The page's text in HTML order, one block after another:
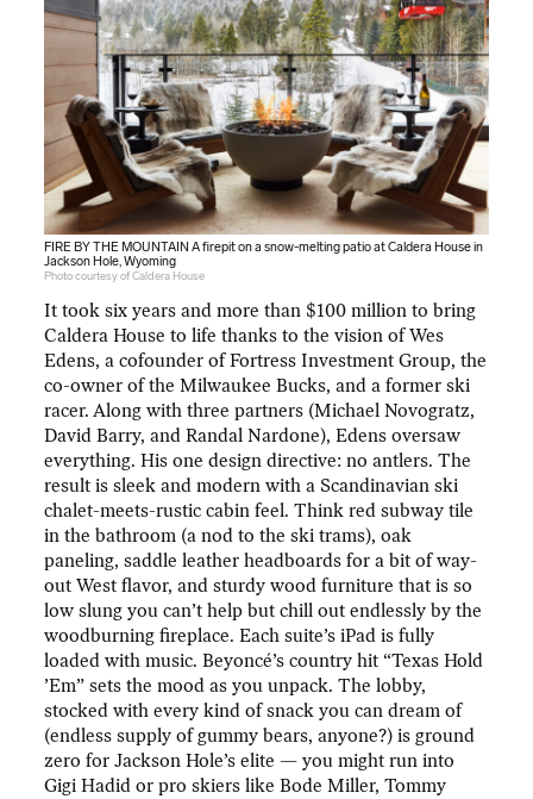
FIRE BY THE MOUNTAIN A firepit on a snow-melting patio at Caldera House in
Jackson Hole, Wyoming
Photo courtesy of Caldera House
It took six years and more than $100 million to bring
Caldera House to life thanks to the vision of Wes
Edens, a cofounder of Fortress Investment Group, the
co-owner of the Milwaukee Bucks, and a former ski
racer. Along with three partners (Michael Novogratz,
David Barry, and Randal Nardone), Edens oversaw
everything. His one design directive: no antlers. The
result is sleek and modern with a Scandinavian ski
chalet-meets-rustic cabin feel. Think red subway tile
in the bathroom (a nod to the ski trams), oak
paneling, saddle leather headboards for a bit of way-
out West flavor, and sturdy wood furniture that is so
low slung you can’t help but chill out endlessly by the
woodburning fireplace. Each suite’s iPad is fully
loaded with music. Beyoncé’s country hit “Texas Hold
’Em” sets the mood as you unpack. The lobby,
stocked with every kind of snack you can dream of
(endless supply of gummy bears, anyone?) is ground
zero for Jackson Hole’s elite — you might run into
Gigi Hadid or pro skiers like Bode Miller, Tommy